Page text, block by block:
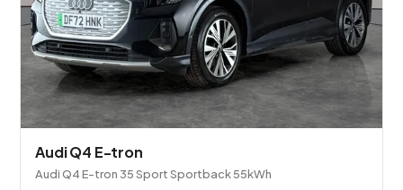
Audi Q4 E-tron
Audi Q4 E-tron 35 Sport Sportback 55kWh